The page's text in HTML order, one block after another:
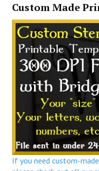
Custom Made
If you need custom-